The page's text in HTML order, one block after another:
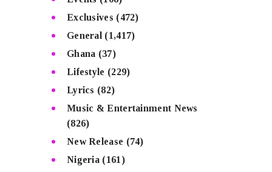
Exclusives (472)
General (1,417)
Ghana (37)
Lifestyle (229)
Lyrics (82)
Music & Entertainment News
(826)
New Release (74)
Nigeria (161)